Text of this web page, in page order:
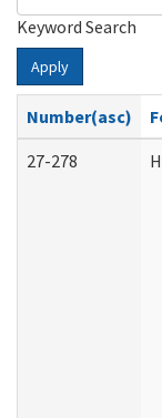
Keyword Search
Apply
Number(asc)
27-278